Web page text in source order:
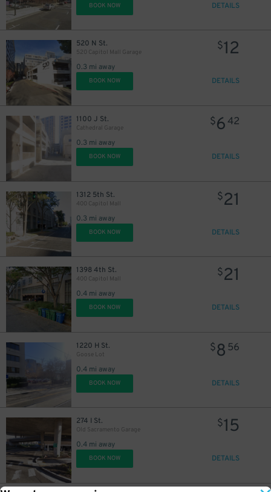
BOOK NOW DETAILS
520 N St.
520 Capitol Mall Garage
0.3 mi away
$12
BOOK NOW DETAILS
1100 J St.
Cathedral Garage
0.3 mi away
$642
BOOK NOW DETAILS
1312 5th St.
400 Capitol Mall
0.3 mi away
$21
BOOK NOW DETAILS
1398 4th St.
400 Capitol Mall
0.4 mi away
$21
BOOK NOW DETAILS
1220 H St.
Goose Lot
0.4 mi away
$8 56
BOOK NOW DETAILS
274 I St.
Old Sacramento Garage
0.4 mi away
$15
BOOK NOW DETAILS
11